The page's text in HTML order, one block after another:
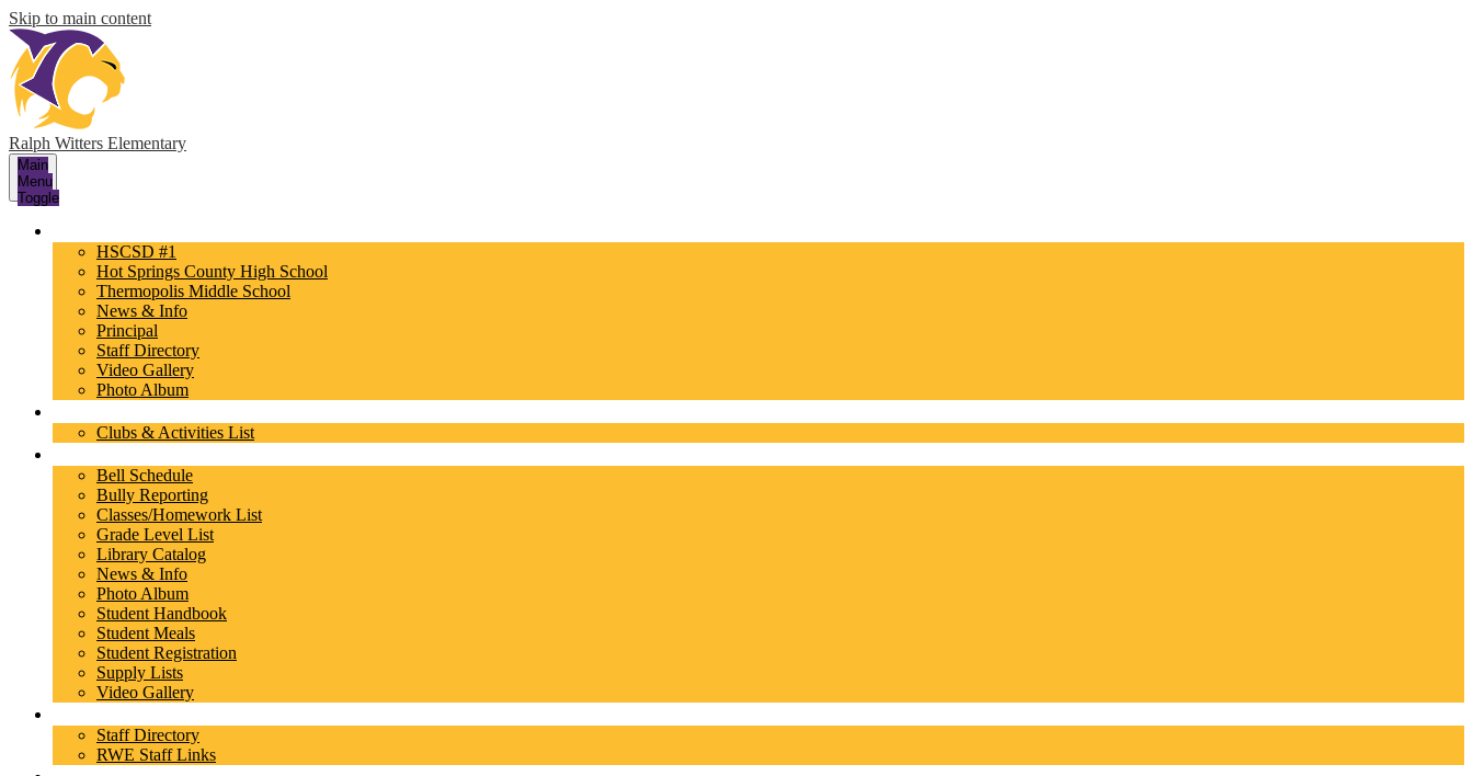
Skip to main content
Ralph Witters Elementary
Main
Menu
Toggle
HSCSD #1
Hot Springs County High School
Thermopolis Middle School
News & Info
Principal
Staff Directory
Video Gallery
Photo Album
Clubs & Activities List
Bell Schedule
Bully Reporting
Classes/Homework List
Grade Level List
Library Catalog
News & Info
Photo Album
Student Handbook
Student Meals
Student Registration
Supply Lists
Video Gallery
Staff Directory
RWE Staff Links